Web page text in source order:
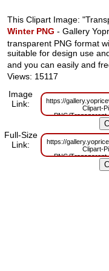
This Clipart Image:
Winter PNG - Gallery
transparent PNG format
suitable for design use
and you can easily and
Views: 15117
Image
Link:
https://
Clipart-
PNG/
Full-Size
Link:
https://
Clipart-
PNG/